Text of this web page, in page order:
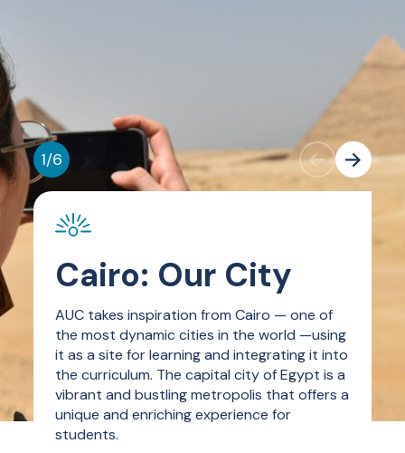
1/6
Cairo: Our City
AUC takes inspiration from Cairo — one of
the most dynamic cities in the world —using
it as a site for learning and integrating it into
the curriculum. The capital city of Egypt is a
vibrant and bustling metropolis that offers a
unique and enriching experience for
students.